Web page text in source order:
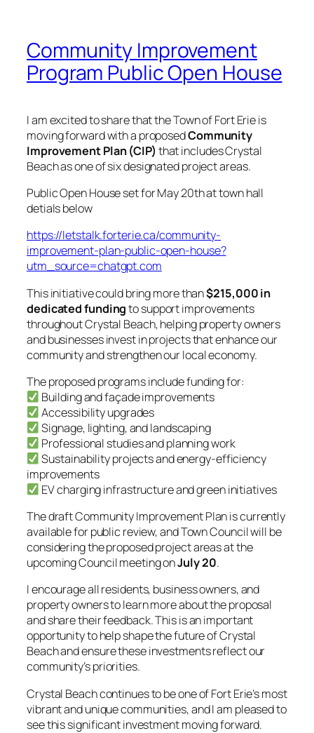
Community Improvement
Program Public Open House
I am excited to share that the Town of Fort Erie is
moving forward with a proposedCommunity
Improvement Plan (CIP) that includes Crystal
Beach as one of six designated project areas.
Public Open House set for May 20th at town hall
detials below
https://letstalk.forterie.ca/community-
improvement-plan-public-open-house?
utm_source=chatgpt.com
This initiative could bring more than$215,000 in
dedicated fundingto support improvements
throughout Crystal Beach, helping property owners
and businesses invest in projects that enhance our
community and strengthen our local economy.
The proposed programs include funding for:
Building and façade improvements
Accessibility upgrades
Signage, lighting, and landscaping
Professional studies and planning work
Sustainability projects and energy-efficiency
improvements
EV charging infrastructure and green initiatives
The draft Community Improvement Plan is currently
available for public review, and Town Council will be
considering the proposed project areas at the
upcoming Council meeting onJuly 20.
I encourage all residents, business owners, and
property owners to learn more about the proposal
and share their feedback. This is an important
opportunity to help shape the future of Crystal
Beach and ensure these investments reflect our
community’s priorities.
Crystal Beach continues to be one of Fort Erie’s most
vibrant and unique communities, and I am pleased to
see this significant investment moving forward.